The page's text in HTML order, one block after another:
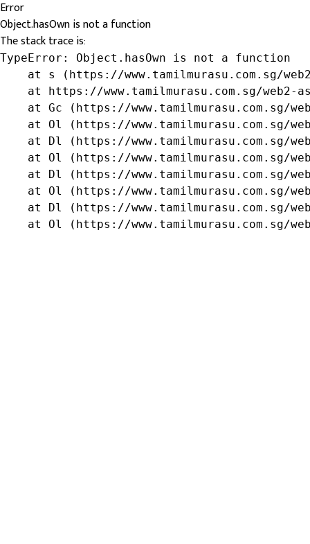
Error
Object.hasOwn is not a function
The stack trace is:
TypeError: Object.hasOwn is not a function
at s (https://www.tamilmurasu.com.sg/
at https://www.tamilmurasu.com.sg/web2-
at Gc (https://www.tamilmurasu.com.sg/
at Ol (https://www.tamilmurasu.com.sg/
at Dl (https://www.tamilmurasu.com.sg/
at Ol (https://www.tamilmurasu.com.sg/
at Dl (https://www.tamilmurasu.com.sg/
at Ol (https://www.tamilmurasu.com.sg/
at Dl (https://www.tamilmurasu.com.sg/
at Ol (https://www.tamilmurasu.com.sg/